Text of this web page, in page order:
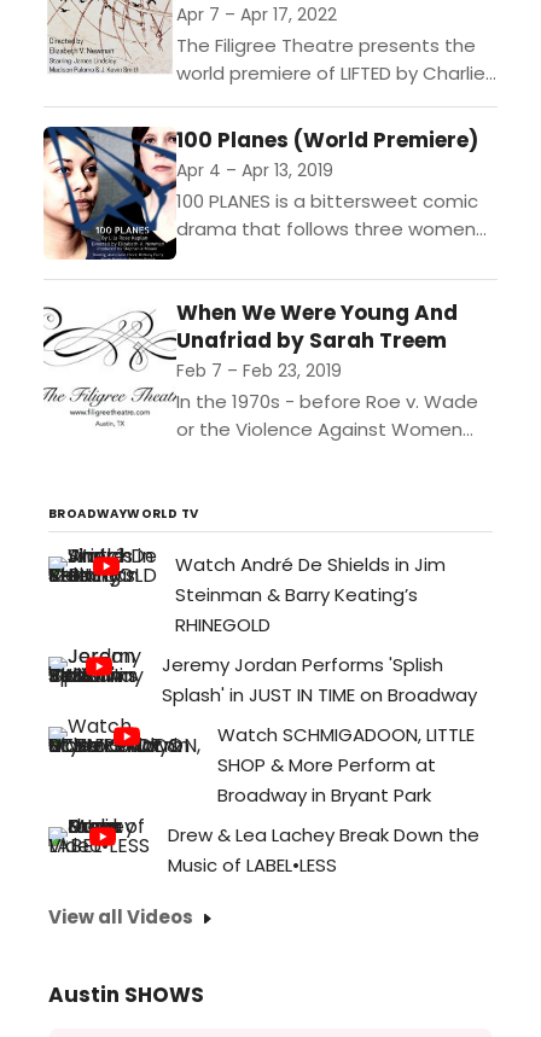
Apr 7 – Apr 17, 2022
The Filigree Theatre presents the
world premiere of LIFTED by Charlie
Thurston"In a dystopian near-
future, birds have returned from
their recent extinction to carry a...
100 Planes (World Premiere)
Apr 4 – Apr 13, 2019
100 PLANES is a bittersweet comic
drama that follows three women
collide on a US Air Force Base in
Germany....
When We Were Young And
Unafriad by Sarah Treem
Feb 7 – Feb 23, 2019
In the 1970s - before Roe v. Wade
or the Violence Against Women
BROADWAYWORLD TV
Watch André De Shields in Jim
Steinman & Barry Keating’s
RHINEGOLD
Jeremy Jordan Performs 'Splish
Splash' in JUST IN TIME on Broadway
Watch SCHMIGADOON, LITTLE
SHOP & More Perform at
Broadway in Bryant Park
Drew & Lea Lachey Break Down the
Music of LABEL•LESS
View all Videos
Austin SHOWS